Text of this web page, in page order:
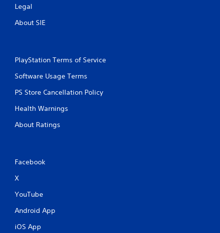
Legal
About SIE
PlayStation Terms of Service
Software Usage Terms
PS Store Cancellation Policy
Health Warnings
About Ratings
Facebook
X
YouTube
Android App
iOS App